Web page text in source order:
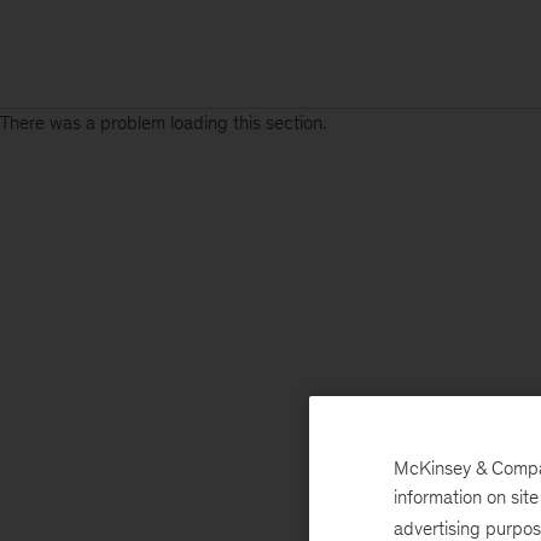
There was a problem loading this section.
McKinsey &
information on
advertising